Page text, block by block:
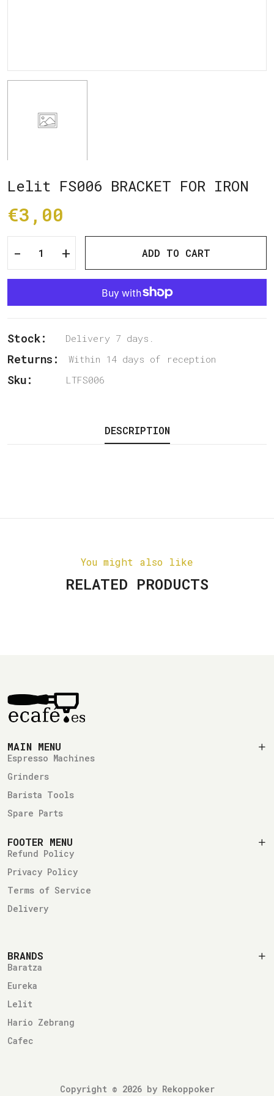
Lelit FS006 BRACKET FOR IRON
€3,00
- + ADD TO CART
Stock: Delivery 7 days.
Returns: Within 14 days of reception
Sku: LTFS006
DESCRIPTION
You might also like
RELATED PRODUCTS
MAIN MENU
Espresso Machines
Grinders
Barista Tools
Spare Parts
FOOTER MENU
Refund Policy
Privacy Policy
Terms of Service
Delivery
BRANDS
Baratza
Eureka
Lelit
Hario Zebrang
Cafec
Copyright © 2026 by Rekoppoker